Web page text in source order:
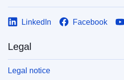
LinkedIn Facebook
Legal
Legal notice